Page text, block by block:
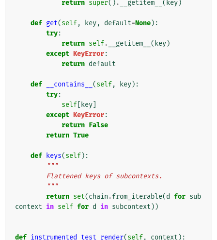
return super() . __getitem__ ( key)
def get(self, key, default=None):
try:
return self. __getitem__ ( key)
except KeyError:
return default
def __contains__ (self, key):
try:
self
key
except KeyError:
return False
return True
def keys(self):
"""
        Flattened keys of subcontexts.
        """
return set(chain .from_iterable(d for sub
context in self for d in subcontext ))
def instrumented_test_render(self, context ):